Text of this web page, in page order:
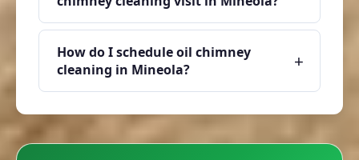
How do I schedule oil chimney
cleaning in Mineola?
+